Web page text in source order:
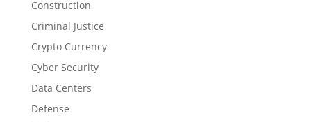
Construction
Criminal Justice
Crypto Currency
Cyber Security
Data Centers
Defense